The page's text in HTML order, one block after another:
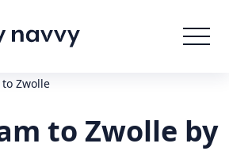
Zwolle
to Zwolle by